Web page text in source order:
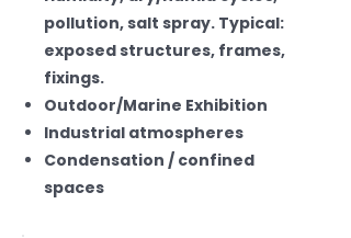
pollution, salt spray. Typical:
exposed structures, frames,
fixings.
Outdoor/Marine Exhibition
Industrial atmospheres
Condensation / confined
spaces